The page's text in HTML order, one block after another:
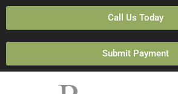
Call Us Today
Submit Payment